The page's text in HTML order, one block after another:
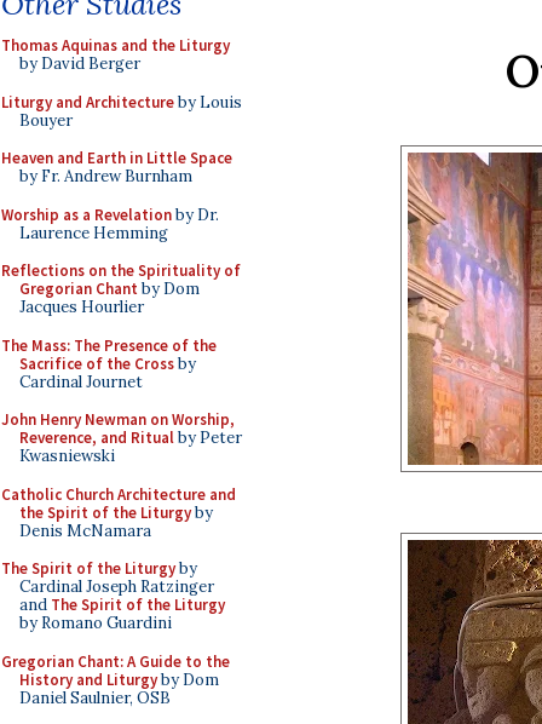
Thomas Aquinas and the Liturgy
by David Berger
Liturgy and Architectureby Louis
Bouyer
Heaven and Earth in Little Space
by Fr. Andrew Burnham
Worship as a Revelationby Dr.
Laurence Hemming
Reflections on the Spirituality of
Gregorian Chant by Dom
Jacques Hourlier
The Mass: The Presence of the
Sacrifice of the Crossby
Cardinal Journet
John Henry Newman on Worship,
Reverence, and Ritualby Peter
Kwasniewski
Catholic Church Architecture and
the Spirit of the Liturgyby
Denis McNamara
The Spirit of the Liturgyby
Cardinal Joseph Ratzinger
and The Spirit of the Liturgy
by Romano Guardini
Gregorian Chant: A Guide to the
History and Liturgyby Dom
Daniel Saulnier, OSB